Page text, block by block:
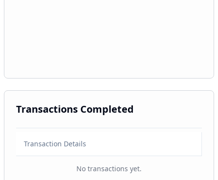
Transactions Completed
Transaction Details
No transactions yet.